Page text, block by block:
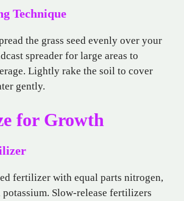
Technique
the grass seed evenly over your
spreader for large areas to
Lightly rake the soil to cover
gently.
for Growth
fertilizer with equal parts nitrogen,
potassium. Slow-release fertilizers